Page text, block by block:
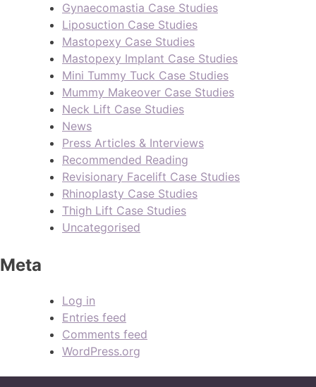
Gynaecomastia Case Studies
Liposuction Case Studies
Mastopexy Case Studies
Mastopexy Implant Case Studies
Mini Tummy Tuck Case Studies
Mummy Makeover Case Studies
Neck Lift Case Studies
News
Press Articles & Interviews
Recommended Reading
Revisionary Facelift Case Studies
Rhinoplasty Case Studies
Thigh Lift Case Studies
Uncategorised
Meta
Log in
Entries feed
Comments feed
WordPress.org